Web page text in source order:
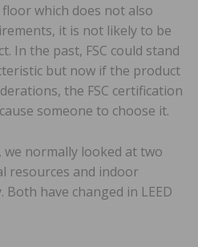
floor which does not also
it is not likely to be
In the past, FSC could stand
but now if the product
the FSC certification
someone to choose it.
normally looked at two
resources and indoor
have changed in LEED